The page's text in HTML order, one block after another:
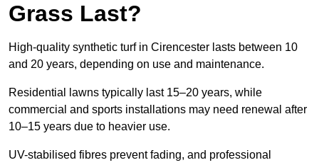
Grass Last?
High-quality synthetic turf in Cirencester lasts between 10
and 20 years, depending on use and maintenance.
Residential lawns typically last 15–20 years, while
commercial and sports installations may need renewal after
10–15 years due to heavier use.
UV-stabilised fibres prevent fading, and professional